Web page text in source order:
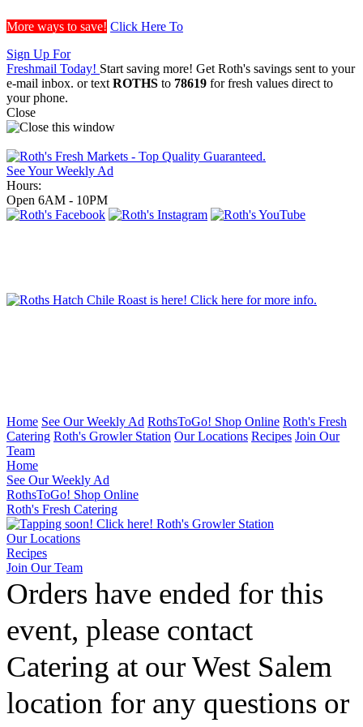
More ways to save! Click Here To
Sign Up For
Freshmail Today! Start saving more! Get Roth's savings sent to your
e-mail inbox. or text ROTHS to 78619 for fresh values direct to
your phone.
Close
See Your Weekly Ad
Hours:
Open 6AM - 10PM
Home See Our Weekly Ad RothsToGo! Shop Online Roth's Fresh
Catering Roth's Growler Station Our Locations Recipes Join Our
Team
Home
See Our Weekly Ad
RothsToGo! Shop Online
Roth's Fresh Catering
Roth's Growler Station
Our Locations
Recipes
Join Our Team
Orders have ended for this
event, please contact
Catering at our West Salem
location for any questions or